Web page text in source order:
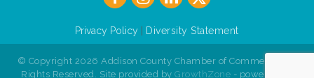
Privacy Policy Diversity Statement
© Copyright 2026 Addison County Chamber of Commerce. All
Rights Reserved. Site provided byGrowthZone - powered by